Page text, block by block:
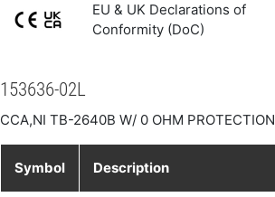
EU & UK Declarations of
Conformity (DoC)
153636-02L
CCA,NI TB-2640B W/ 0 OHM PROTECTION
Symbol Description